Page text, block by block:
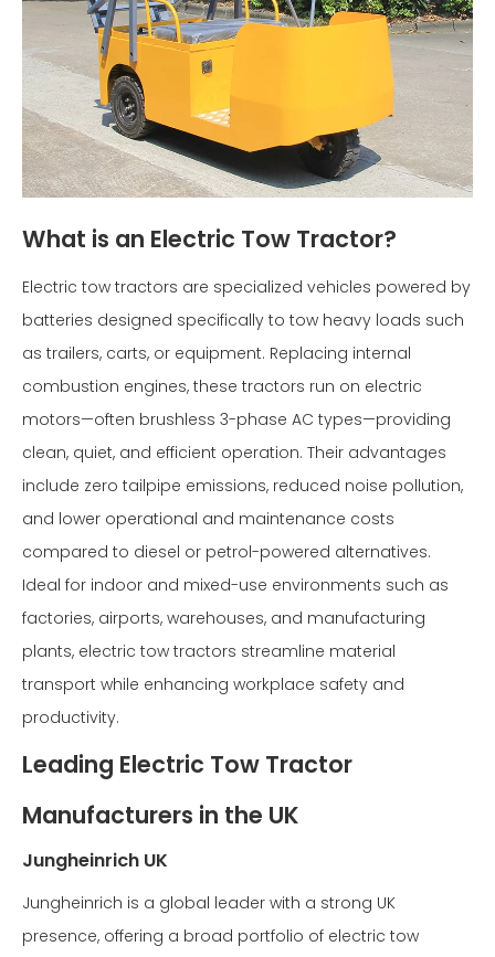
What is an Electric Tow Tractor?
Electric tow tractors are specialized vehicles powered by
batteries designed specifically to tow heavy loads such
as trailers, carts, or equipment. Replacing internal
combustion engines, these tractors run on electric
motors—often brushless 3-phase AC types—providing
clean, quiet, and efficient operation. Their advantages
include zero tailpipe emissions, reduced noise pollution,
and lower operational and maintenance costs
compared to diesel or petrol-powered alternatives.
Ideal for indoor and mixed-use environments such as
factories, airports, warehouses, and manufacturing
plants, electric tow tractors streamline material
transport while enhancing workplace safety and
productivity.
Leading Electric Tow Tractor
Manufacturers in the UK
Jungheinrich UK
Jungheinrich is a global leader with a strong UK
presence, offering a broad portfolio of electric tow